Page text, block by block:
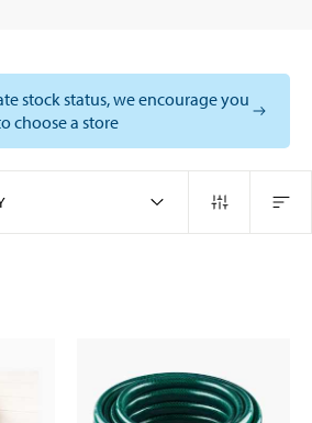
stock status, we encourage you
choose a store